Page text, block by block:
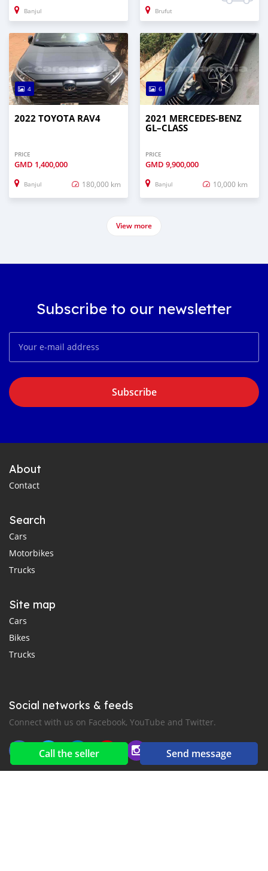
Call the seller Send message
Banjul Brufut
4
2022 TOYOTA RAV4
PRICE
GMD 1,400,000
Banjul 180,000 km
6
2021 MERCEDES‒BENZ
GL–CLASS
PRICE
GMD 9,900,000
Banjul 10,000 km
View more
Subscribe to our newsletter
Subscribe
About
Contact
Search
Cars
Motorbikes
Trucks
Site map
Cars
Bikes
Trucks
Social networks & feeds
Connect with us on Facebook, YouTube and Twitter.